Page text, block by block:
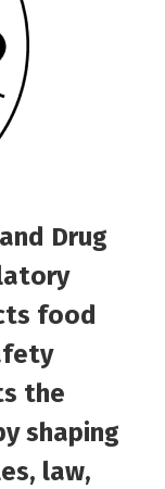
Drug
food
the
shaping
law,